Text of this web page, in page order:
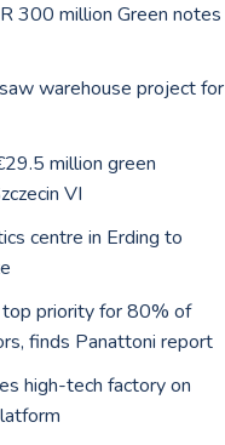
300 million Green notes
warehouse project for
million green
VI
centre in Erding to
top priority for 80% of
finds Panattoni report
high-tech factory on